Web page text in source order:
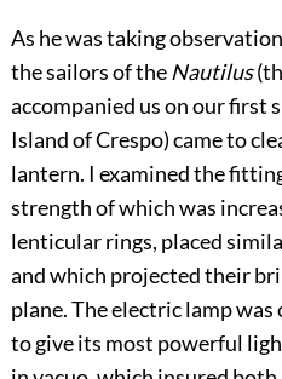
As he was taking
the sailors of the Nautilus
accompanied us on our first
Island of Crespo) came to
lantern. I examined the
strength of which was
lenticular rings, placed
and which projected their
plane. The electric lamp was
to give its most powerful